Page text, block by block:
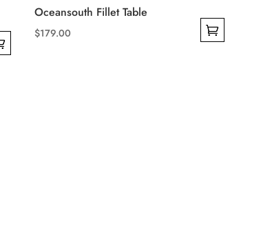
Oceansouth Fillet Table
$179.00